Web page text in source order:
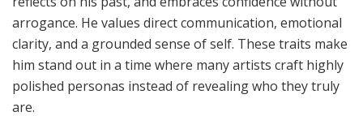
arrogance. He values direct communication, emotional
clarity, and a grounded sense of self. These traits make
him stand out in a time where many artists craft highly
polished personas instead of revealing who they truly
are.